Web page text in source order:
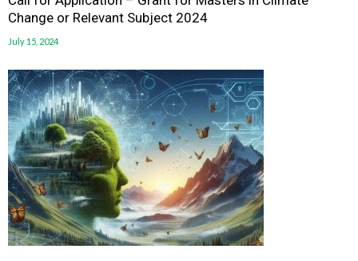
Change or Relevant Subject 2024
July 15, 2024